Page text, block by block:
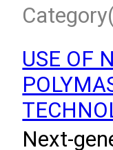
USE OF
Next-